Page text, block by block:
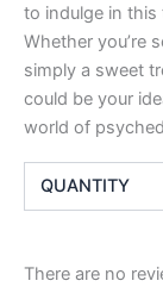
to indulge in this
Whether you’re
simply a sweet
could be your
world of
QUANTITY
There are no